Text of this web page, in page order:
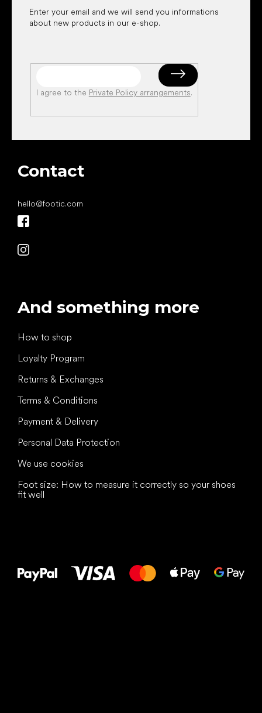
Enter your email and we will send you informations
about new products in our e-shop.
I agree to the Private Policy arrangements.
Contact
hello@footic.com
And something more
How to shop
Loyalty Program
Returns & Exchanges
Terms & Conditions
Payment & Delivery
Personal Data Protection
We use cookies
Foot size: How to measure it correctly so your shoes
fit well